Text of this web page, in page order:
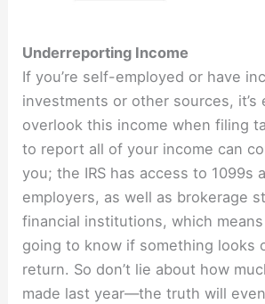
Underreporting Income
If you’re self-employed or have
investments or other sources, it’s
overlook this income when filing
to report all of your income can
you; the IRS has access to 1099s
employers, as well as brokerage
financial institutions, which
going to know if something looks
return. So don’t lie about how
made last year—the truth will